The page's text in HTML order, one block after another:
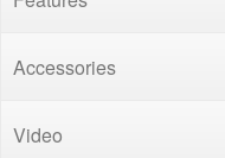
Accessories
Video